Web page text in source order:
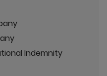
Indemnity